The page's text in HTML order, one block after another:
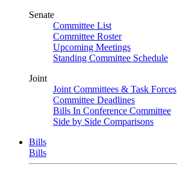
Senate
Committee List
Committee Roster
Upcoming Meetings
Standing Committee Schedule
Joint
Joint Committees & Task Forces
Committee Deadlines
Bills In Conference Committee
Side by Side Comparisons
Bills
Bills